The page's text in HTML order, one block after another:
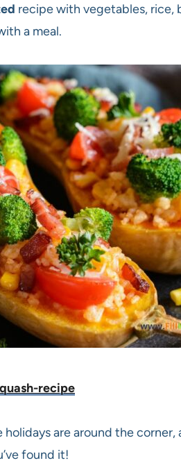
recipe with vegetables, rice,
a meal.
recipe
are around the corner,
found it!